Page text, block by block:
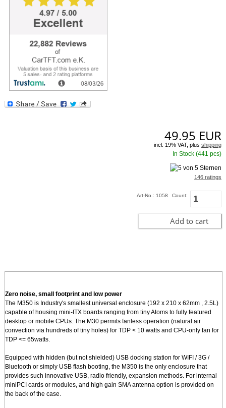
The M350 is Industry's smallest universal enclosure (192 x 210 x 62mm , 2.5L)
capable of housing mini-ITX boards ranging from tiny Atoms to fully featured
desktop or mobile CPUs. The M30 permits fanless operation (natural air
TDP <= 65watts.
Equipped with hidden (but not shielded) USB docking station for WIFI / 3G /
Bluetooth or simply USB flash booting, the M350 is the only enclosure that
provides such innovative USB, radio friendly, expansion methods. For internal
miniPCI cards or modules, and high gain SMA antenna option is provided on
49.95 EUR
incl. 19% VAT, plusshipping
In Stock (441 pcs)
146 ratings
Art-No.: 1058 Count:
Add to cart
Zero noise, small footprint and low power
The M350 is Industry's smallest universal enclosure (192 x 210 x 62mm , 2.5L)
capable of housing mini-ITX boards ranging from tiny Atoms to fully featured
desktop or mobile CPUs. The M30 permits fanless operation (natural air
convection via hundreds of tiny holes) for TDP < 10 watts and CPU-only fan for
TDP <= 65watts.
Equipped with hidden (but not shielded) USB docking station for WIFI / 3G /
Bluetooth or simply USB flash booting, the M350 is the only enclosure that
provides such innovative USB, radio friendly, expansion methods. For internal
miniPCI cards or modules, and high gain SMA antenna option is provided on
the back of the case.